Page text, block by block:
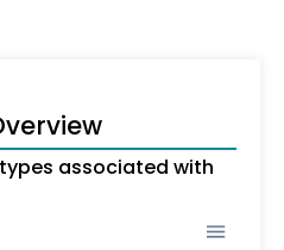
associated with